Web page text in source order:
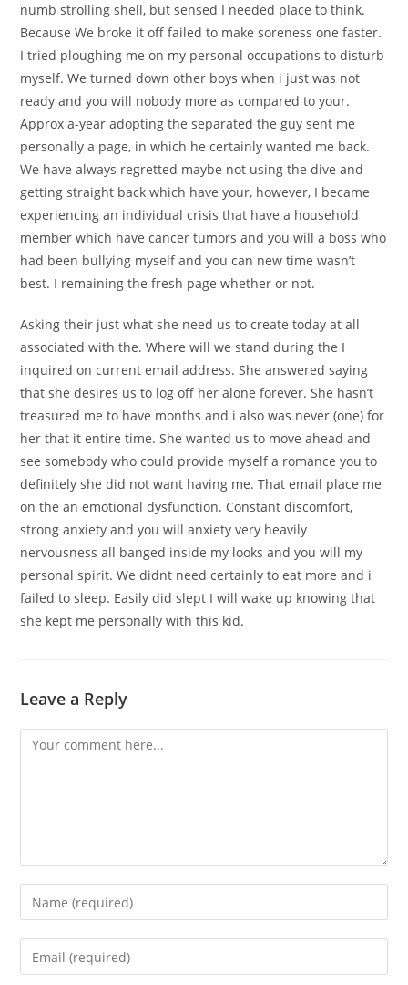
numb strolling shell, but sensed I needed place to think.
Because We broke it off failed to make soreness one faster.
I tried ploughing me on my personal occupations to disturb
myself. We turned down other boys when i just was not
ready and you will nobody more as compared to your.
Approx a-year adopting the separated the guy sent me
personally a page, in which he certainly wanted me back.
We have always regretted maybe not using the dive and
getting straight back which have your, however, I became
experiencing an individual crisis that have a household
member which have cancer tumors and you will a boss who
had been bullying myself and you can new time wasn’t
best. I remaining the fresh page whether or not.
Asking their just what she need us to create today at all
associated with the. Where will we stand during the I
inquired on current email address. She answered saying
that she desires us to log off her alone forever. She hasn’t
treasured me to have months and i also was never (one) for
her that it entire time. She wanted us to move ahead and
see somebody who could provide myself a romance you to
definitely she did not want having me. That email place me
on the an emotional dysfunction. Constant discomfort,
strong anxiety and you will anxiety very heavily
nervousness all banged inside my looks and you will my
personal spirit. We didnt need certainly to eat more and i
failed to sleep. Easily did slept I will wake up knowing that
she kept me personally with this kid.
Leave a Reply
Comment
Enter
your
name
Enter
your